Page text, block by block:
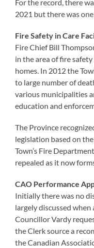
For the record, there
2021 but there was
Fire Safety in Care
Fire Chief Bill
in the area of fire
homes. In 2012 the
to large number of
various municipalities
education and
The Province
legislation based on
Town’s Fire
repealed as it now
CAO Performance
Initially there was no
largely discussed
Councillor Vardy
the Clerk source a
the Canadian